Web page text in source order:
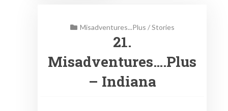
Misadventures...Plus /Stories
21.
Misadventures….Plus
– Indiana